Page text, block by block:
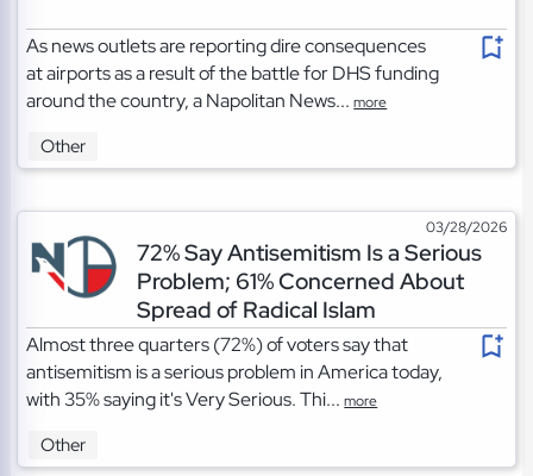
As news outlets are reporting dire consequences
at airports as a result of the battle for DHS funding
around the country, a Napolitan News...more
Other
03/28/2026
72% Say Antisemitism Is a Serious
Problem; 61% Concerned About
Spread of Radical Islam
Almost three quarters (72%) of voters say that
antisemitism is a serious problem in America today,
with 35% saying it's Very Serious. Thi...more
Other